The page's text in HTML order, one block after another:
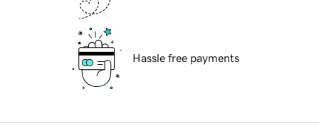
Hassle free payments